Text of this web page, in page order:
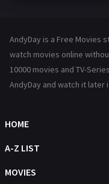
Hollywood Movies
Movies
Music
AndyDay is a Free Movies
watch movies online
10000 movies and TV-
AndyDay and watch it later
HOME
A-Z LIST
MOVIES